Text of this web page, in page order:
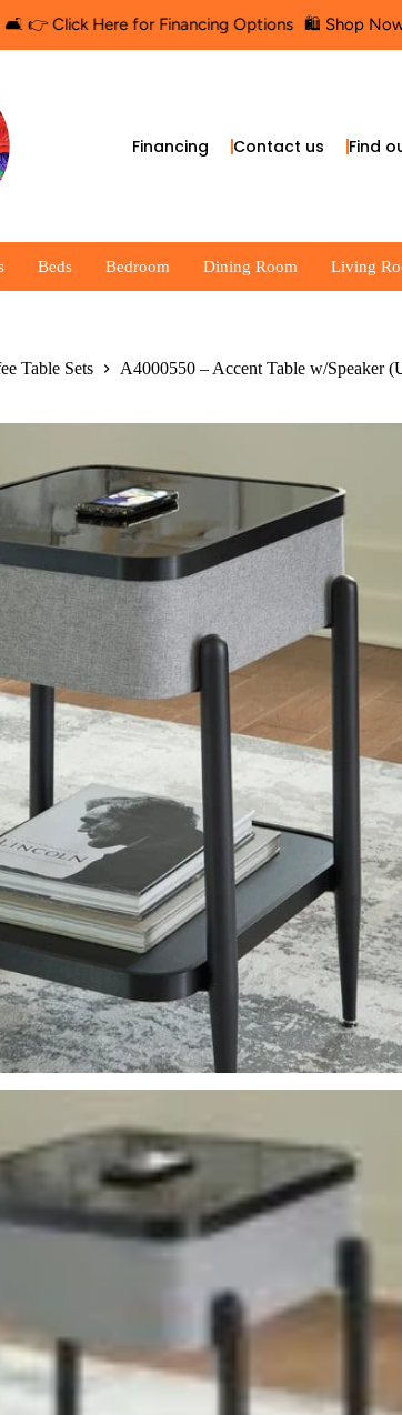
for Financing Options 🛍️ Shop Now, Pay
Financing Contact us Find
Beds Bedroom Dining Room Living
Table Sets A4000550 – Accent Table w/Speaker